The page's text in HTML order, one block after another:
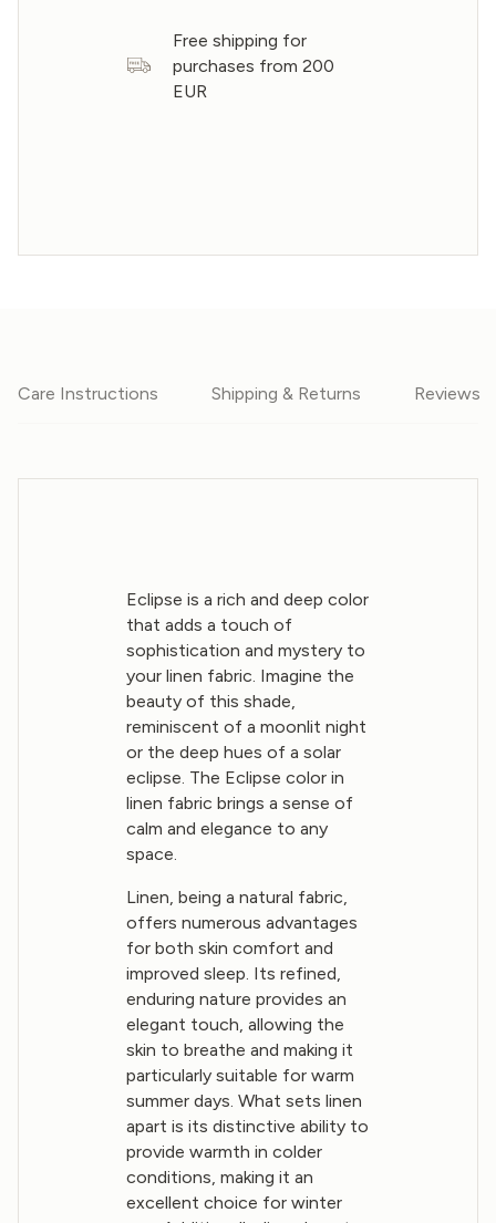
Free shipping for
purchases from 200
EUR
Care Instructions Shipping & Returns Reviews
Eclipse is a rich and deep color
that adds a touch of
sophistication and mystery to
your linen fabric. Imagine the
beauty of this shade,
reminiscent of a moonlit night
or the deep hues of a solar
eclipse. The Eclipse color in
linen fabric brings a sense of
calm and elegance to any
space.
Linen, being a natural fabric,
offers numerous advantages
for both skin comfort and
improved sleep. Its refined,
enduring nature provides an
elegant touch, allowing the
skin to breathe and making it
particularly suitable for warm
summer days. What sets linen
apart is its distinctive ability to
provide warmth in colder
conditions, making it an
excellent choice for winter